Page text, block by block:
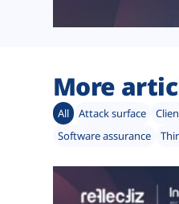
More
All Attack surface
Software assurance